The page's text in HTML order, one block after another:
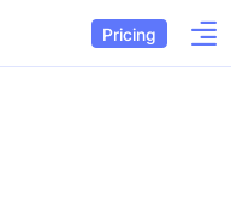
Pricing